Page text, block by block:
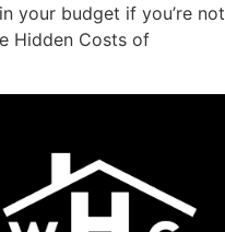
your budget if you’re not
Hidden Costs of